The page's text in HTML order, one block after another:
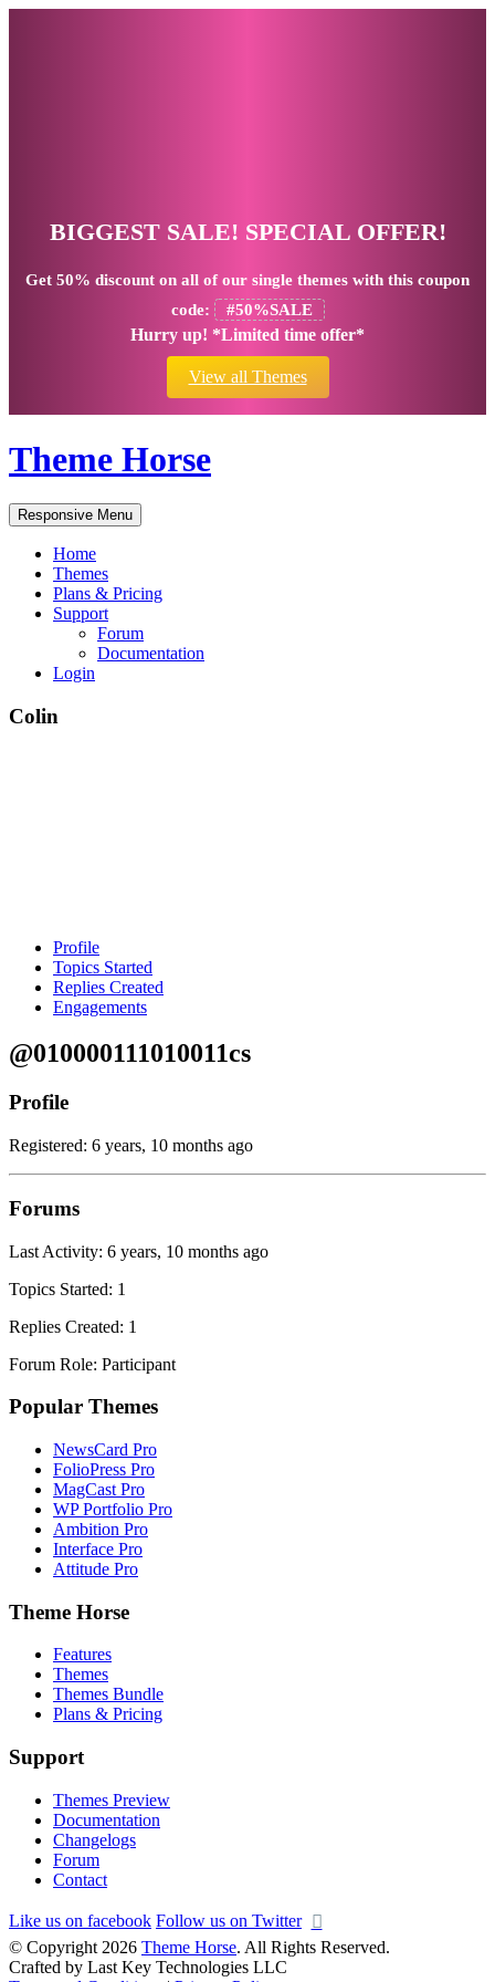
BIGGEST SALE! SPECIAL OFFER!
Get 50% discount on all of our single themes with this coupon
code:
#50%SALE
Hurry up! *Limited time offer*
View all Themes
Theme Horse
Responsive Menu
Home
Themes
Plans & Pricing
Support
Forum
Documentation
Login
Colin
Profile
Topics Started
Replies Created
Engagements
@010000111010011cs
Profile
Registered: 6 years, 10 months ago
Forums
Last Activity: 6 years, 10 months ago
Topics Started: 1
Replies Created: 1
Forum Role: Participant
Popular Themes
NewsCard Pro
FolioPress Pro
MagCast Pro
WP Portfolio Pro
Ambition Pro
Interface Pro
Attitude Pro
Theme Horse
Features
Themes
Themes Bundle
Plans & Pricing
Support
Themes Preview
Documentation
Changelogs
Forum
Contact
Like us on facebook Follow us on Twitter
© Copyright 2026 Theme Horse. All Rights Reserved.
Crafted by Last Key Technologies LLC